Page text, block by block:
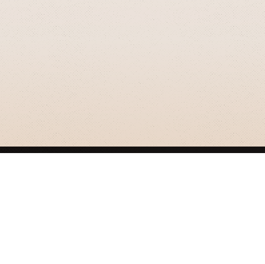
GRIZZLY SMITH MEDIA
© 2026 Grizzly Smith Media.